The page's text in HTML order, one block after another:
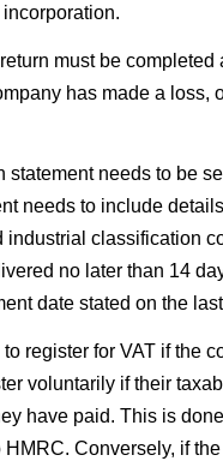
must be
has made a
statement needs to be
needs to include
classification
no later than 14
date stated on the
register for VAT if the
voluntarily if their
have paid. This is
Conversely, if